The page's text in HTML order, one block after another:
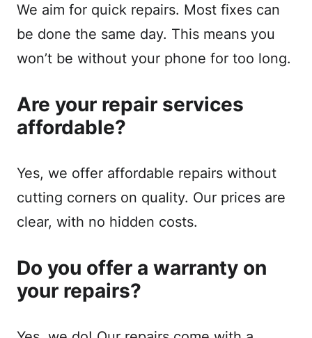
We aim for quick repairs. Most fixes can
be done the same day. This means you
won’t be without your phone for too long.
Are your repair services
affordable?
Yes, we offer affordable repairs without
cutting corners on quality. Our prices are
clear, with no hidden costs.
Do you offer a warranty on
your repairs?